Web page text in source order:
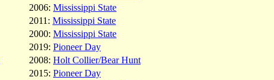
2006: Mississippi State
2011: Mississippi State
2000: Mississippi State
2019: Pioneer Day
2008: Holt Collier/Bear Hunt
2015: Pioneer Day